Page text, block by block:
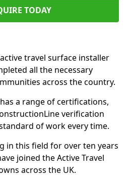
TODAY
travel surface installer
all the necessary
across the country.
a range of certifications,
verification
of work every time.
in this field for over ten years
joined the Active Travel
across the UK.